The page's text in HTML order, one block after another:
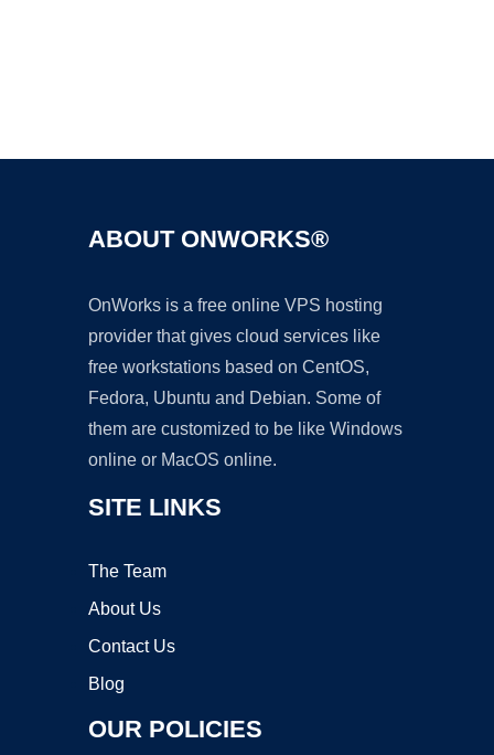
ABOUT ONWORKS®
OnWorks is a free online VPS hosting
provider that gives cloud services like
free workstations based on CentOS,
Fedora, Ubuntu and Debian. Some of
them are customized to be like Windows
online or MacOS online.
SITE LINKS
The Team
About Us
Contact Us
Blog
OUR POLICIES